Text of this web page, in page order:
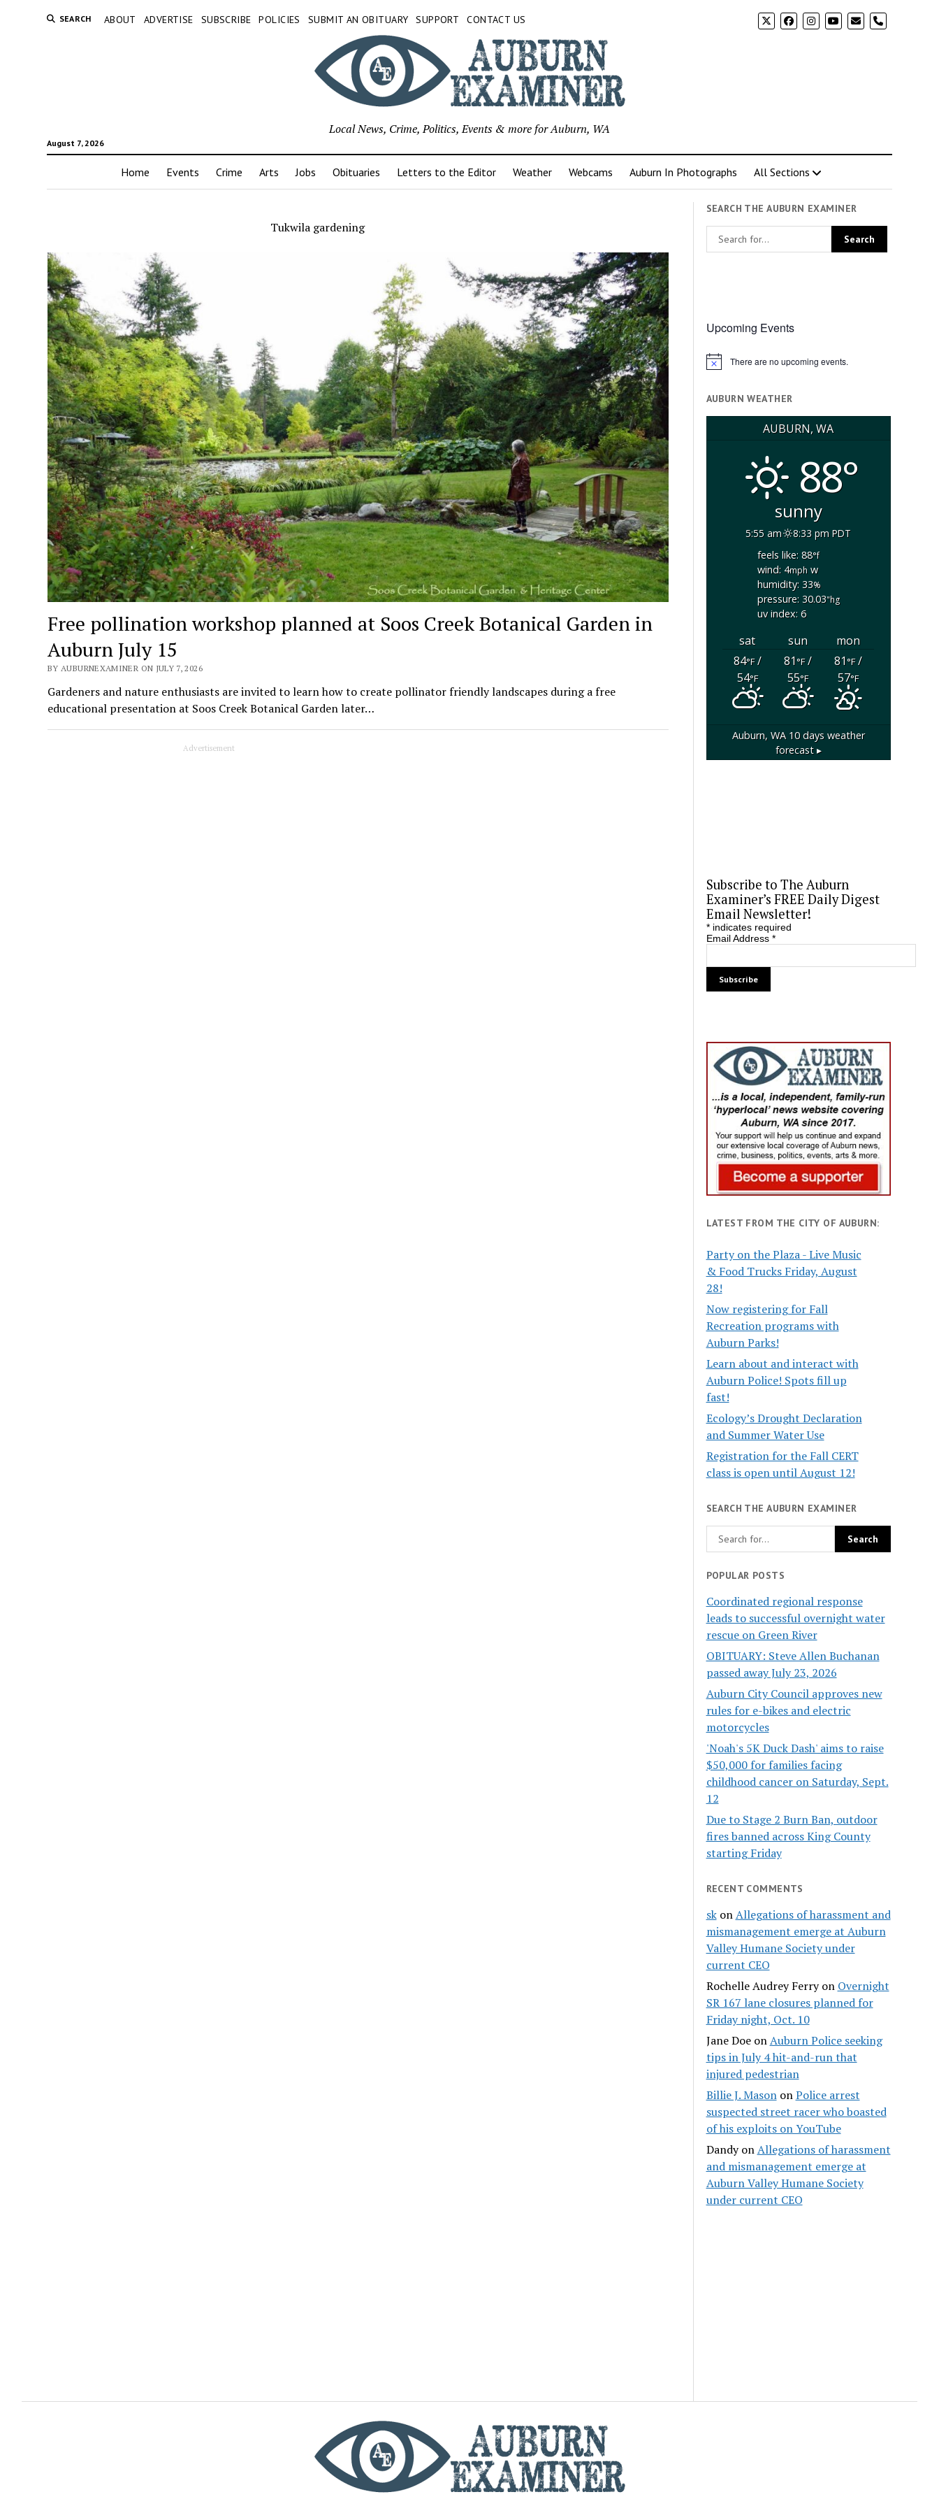
SEARCH ABOUT ADVERTISE SUBSCRIBE POLICIES SUBMIT AN OBITUARY SUPPORT CONTACT US phone
August 7, 2026
Local News, Crime, Politics, Events & more for Auburn, WA
Home Events Crime Arts Jobs Obituaries Letters to the Editor Weather Webcams Auburn In Photographs All Sections
Tukwila gardening
Free pollination workshop planned at Soos Creek Botanical Garden in
Auburn July 15
BY AUBURNEXAMINER ON JULY 7, 2026
Gardeners and nature enthusiasts are invited to learn how to create pollinator friendly landscapes during a free
educational presentation at Soos Creek Botanical Garden later…
Advertisement
SEARCH THE AUBURN EXAMINER
Upcoming Events
Notice There are no upcoming events.
AUBURN WEATHER
AUBURN, WA
88°
sunny
5:55 am
8:33 pm PDT
feels like: 88°f
wind: 4mphw
humidity: 33%
pressure: 30.03"hg
uv index: 6
sat sun
mon
84°F/
54°F
81°F/
55°F
81°F/
57°F
Auburn, WA10 days weather
forecast ▸
Subscribe to The Auburn
Examiner’s FREE Daily Digest
Email Newsletter!
*indicates required
Email Address *
LATEST FROM THE CITY OF AUBURN:
Party on the Plaza - Live Music
& Food Trucks Friday, August
28!
Now registering for Fall
Recreation programs with
Auburn Parks!
Learn about and interact with
Auburn Police! Spots fill up
fast!
Ecology’s Drought Declaration
and Summer Water Use
Registration for the Fall CERT
class is open until August 12!
SEARCH THE AUBURN EXAMINER
POPULAR POSTS
Coordinated regional response
leads to successful overnight water
rescue on Green River
OBITUARY: Steve Allen Buchanan
passed away July 23, 2026
Auburn City Council approves new
rules for e-bikes and electric
motorcycles
'Noah's 5K Duck Dash' aims to raise
$50,000 for families facing
childhood cancer on Saturday, Sept.
12
Due to Stage 2 Burn Ban, outdoor
fires banned across King County
starting Friday
RECENT COMMENTS
skonAllegations of harassment and
mismanagement emerge at Auburn
Valley Humane Society under
current CEO
Rochelle Audrey Ferryon Overnight
SR 167 lane closures planned for
Friday night, Oct. 10
Jane DoeonAuburn Police seeking
tips in July 4 hit-and-run that
injured pedestrian
Billie J. MasononPolice arrest
suspected street racer who boasted
of his exploits on YouTube
DandyonAllegations of harassment
and mismanagement emerge at
Auburn Valley Humane Society
under current CEO